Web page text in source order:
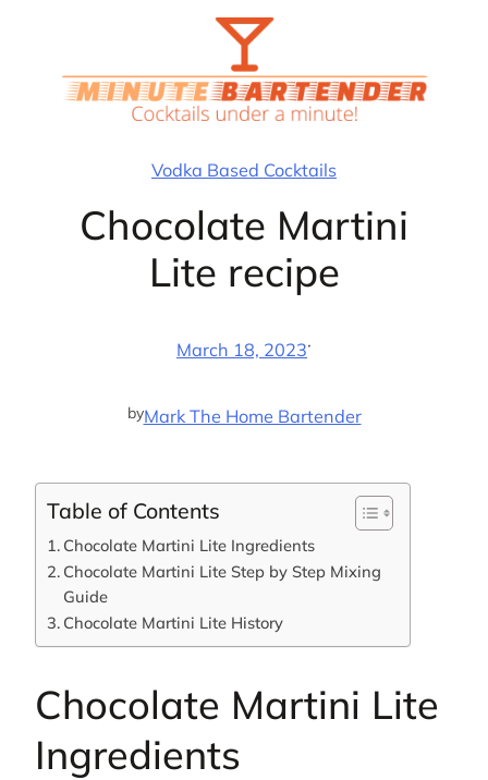
Vodka Based Cocktails
Chocolate Martini
Lite recipe
March 18, 2023·
byMark The Home Bartender
Table of Contents
Chocolate Martini Lite Ingredients
Chocolate Martini Lite Step by Step Mixing
Guide
Chocolate Martini Lite History
Chocolate Martini Lite
Ingredients